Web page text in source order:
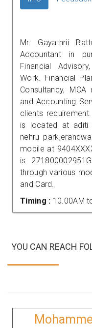
Mr. Gayathrii
Accountant in
Financial
Work. Financial
Consultancy,
and Accounting
clients
is located at aditi
nehru
mobile at
is
through various
and Card.
Timing : 10.00AM
YOU CAN REACH